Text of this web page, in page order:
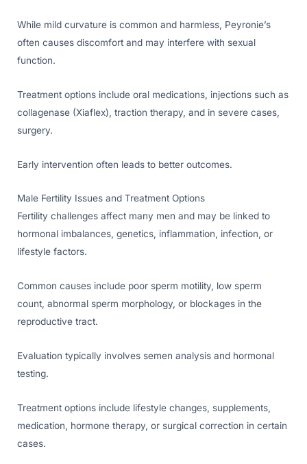
While mild curvature is common and harmless, Peyronie’s
often causes discomfort and may interfere with sexual
function.
Treatment options include oral medications, injections such as
collagenase (Xiaflex), traction therapy, and in severe cases,
surgery.
Early intervention often leads to better outcomes.
Male Fertility Issues and Treatment Options
Fertility challenges affect many men and may be linked to
hormonal imbalances, genetics, inflammation, infection, or
lifestyle factors.
Common causes include poor sperm motility, low sperm
count, abnormal sperm morphology, or blockages in the
reproductive tract.
Evaluation typically involves semen analysis and hormonal
testing.
Treatment options include lifestyle changes, supplements,
medication, hormone therapy, or surgical correction in certain
cases.